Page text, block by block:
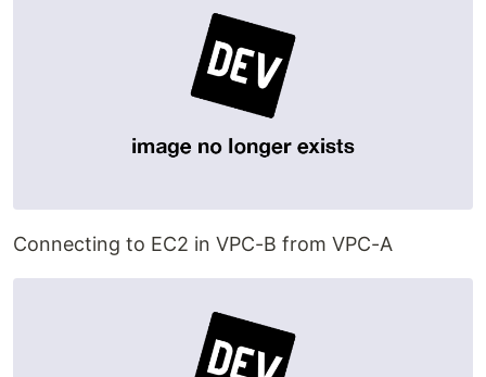
Connecting to EC2 in VPC-B from VPC-A